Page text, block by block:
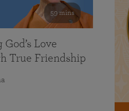
59 mins
Love
True Friendship